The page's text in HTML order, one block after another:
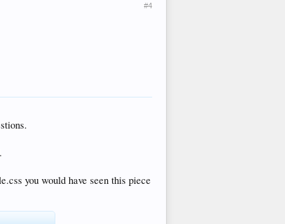
#4
you would have seen this piece